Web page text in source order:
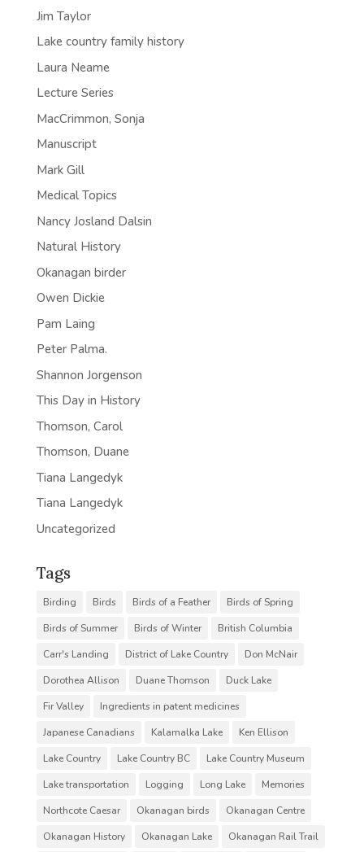
Jim Taylor
Lake country family history
Laura Neame
Lecture Series
MacCrimmon, Sonja
Manuscript
Mark Gill
Medical Topics
Nancy Josland Dalsin
Natural History
Okanagan birder
Owen Dickie
Pam Laing
Peter Palma.
Shannon Jorgenson
This Day in History
Thomson, Carol
Thomson, Duane
Tiana Langedyk
Tiana Langedyk
Uncategorized
Tags
Birding Birds Birds of a Feather
Birds of Spring
Birds of Summer
Birds of Winter
British Columbia
Carr's Landing
District of Lake Country
Don McNair
Dorothea Allison
Duane Thomson
Duck Lake
Fir Valley
Ingredients in patent medicines
Japanese Canadians
Kalamalka Lake
Ken Ellison
Lake Country
Lake Country BC
Lake Country Museum
Lake transportation
Logging Long Lake
Memories
Northcote Caesar
Okanagan birds
Okanagan Centre
Okanagan History
Okanagan Lake
Okanagan Rail Trail